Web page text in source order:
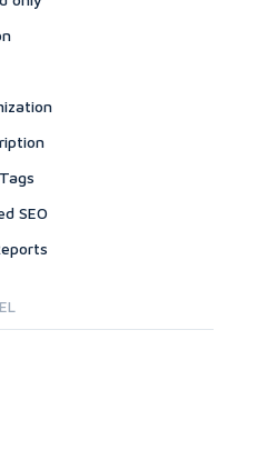
Book Reviews
Links
Sales
SEO